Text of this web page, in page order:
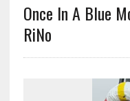
Once In A Blue
RiNo